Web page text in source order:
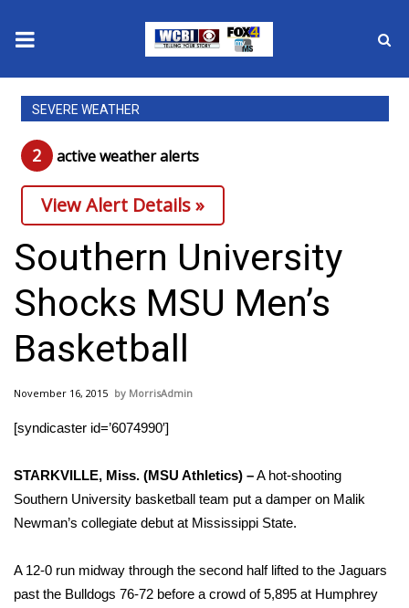
News
2025 Municipal Elections
Crime
Local News
National/World News
MidMorning with WCBI
Sunrise & Midday Guests
2026 High School Football Tour
College Sports
SEVERE WEATHER
2 active weather alerts
View Alert Details »
Southern University
Shocks MSU Men’s
Basketball
November 16, 2015 MorrisAdmin
[syndicaster id=’6074990′]
STARKVILLE, Miss. (MSU Athletics) –A hot-shooting
Southern University basketball team put a damper on Malik
Newman’s collegiate debut at Mississippi State.
A 12-0 run midway through the second half lifted to the Jaguars
past the Bulldogs 76-72 before a crowd of 5,895 at Humphrey